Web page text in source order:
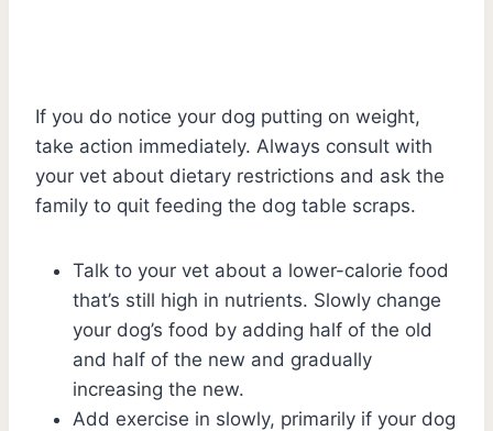
If you do notice your dog putting on weight,
take action immediately. Always consult with
your vet about dietary restrictions and ask the
family to quit feeding the dog table scraps.
Talk to your vet about a lower-calorie food
that’s still high in nutrients. Slowly change
your dog’s food by adding half of the old
and half of the new and gradually
increasing the new.
Add exercise in slowly, primarily if your dog